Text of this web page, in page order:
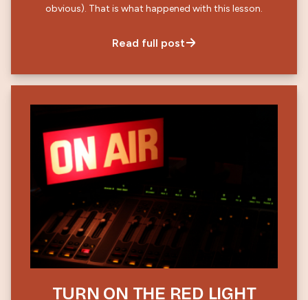
obvious). That is what happened with this lesson.
Read full post
TURN ON THE RED LIGHT